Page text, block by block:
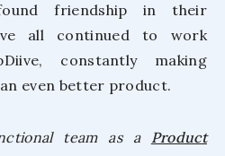
friendship in their
all continued to work
constantly making
even better product.
team as a Product